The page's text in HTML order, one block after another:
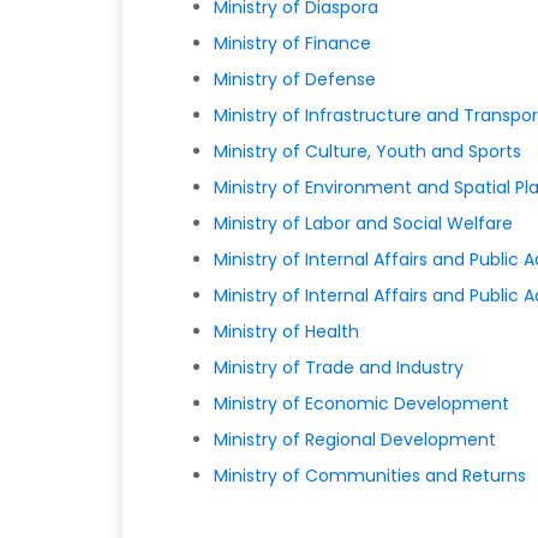
Ministry of Diaspora
Ministry of Finance
Ministry of Defense
Ministry of Infrastructure and
Ministry of Culture, Youth and Sports
Ministry of Environment and Spatial
Ministry of Labor and Social Welfare
Ministry of Internal Affairs and Public
Ministry of Internal Affairs and Public
Ministry of Health
Ministry of Trade and Industry
Ministry of Economic Development
Ministry of Regional Development
Ministry of Communities and Returns